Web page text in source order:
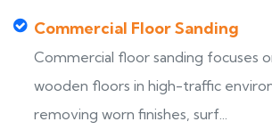
Commercial Floor Sanding
Commercial floor sanding focuses
wooden floors in high-traffic
removing worn finishes, surf...